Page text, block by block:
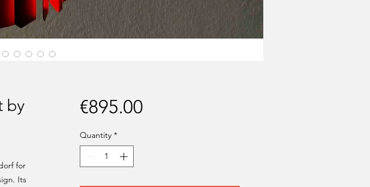
by
for
Its
€895.00Price
Quantity *